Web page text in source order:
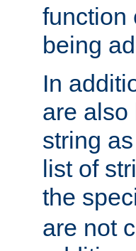
function
being
In
are also
string
list of
the
are not